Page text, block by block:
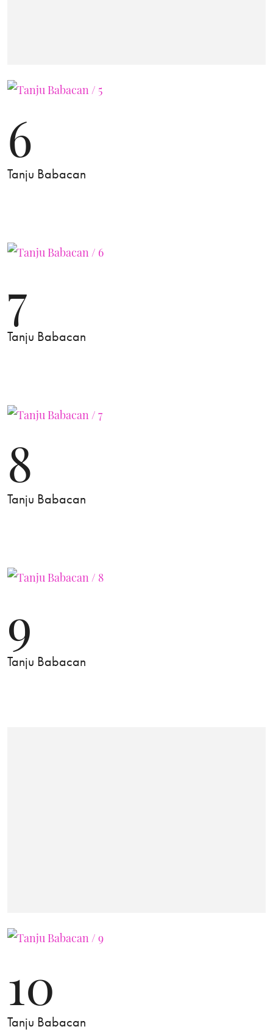
6
Tanju Babacan
7
Tanju Babacan
8
Tanju Babacan
9
Tanju Babacan
10
Tanju Babacan